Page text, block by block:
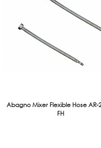
Abagno Mixer Flexible Hose AR-
FH